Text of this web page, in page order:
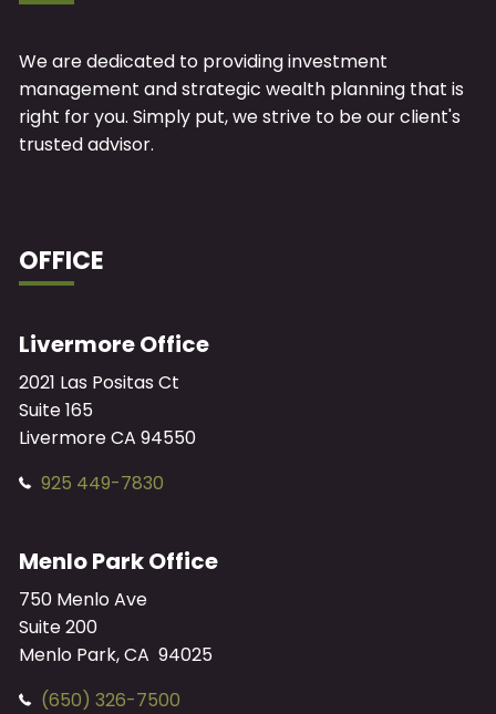
We are dedicated to providing investment
management and strategic wealth planning that is
right for you. Simply put, we strive to be our client's
trusted advisor.
OFFICE
Livermore Office
2021 Las Positas Ct
Suite 165
LivermoreCA 94550
925 449-7830
Menlo Park Office
750 Menlo Ave
Suite 200
Menlo Park, CA 94025
(650) 326-7500